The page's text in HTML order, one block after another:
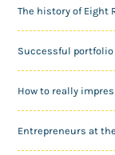
The history of Eight
Successful
How to really
Entrepreneurs at